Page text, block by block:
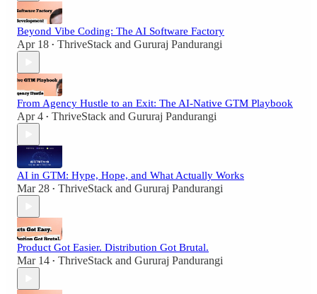
Beyond Vibe Coding: The AI Software Factory
Apr 18 • ThriveStack and Gururaj Pandurangi
From Agency Hustle to an Exit: The AI-Native GTM Playbook
Apr 4 • ThriveStack and Gururaj Pandurangi
AI in GTM: Hype, Hope, and What Actually Works
Mar 28 • ThriveStack and Gururaj Pandurangi
Product Got Easier. Distribution Got Brutal.
Mar 14 • ThriveStack and Gururaj Pandurangi